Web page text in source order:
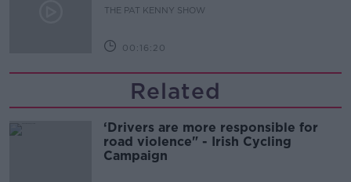
THE PAT KENNY SHOW
00:16:20
Related
‘Drivers are more responsible for
road violence" - Irish Cycling
Campaign